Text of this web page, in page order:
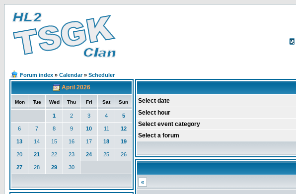
Forum index » Calendar» Scheduler
April 2026
Mon Tue Wed Thu Fri Sat Sun
1 2 3 4 5
6 7 8 9 10 11 12
13 14 15 16 17 18 19
20 21 22 23 24 25 26
27 28 29 30
Select date
Select hour
Select event category
Select a forum
«